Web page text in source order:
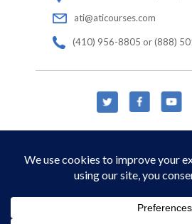
ati@aticourses.com
(410) 956-8805 or (888)